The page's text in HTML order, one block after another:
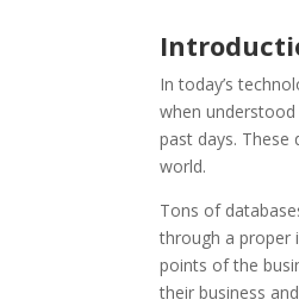
In today’s
when
past days.
world.
Tons of
through a proper
points of the
their business